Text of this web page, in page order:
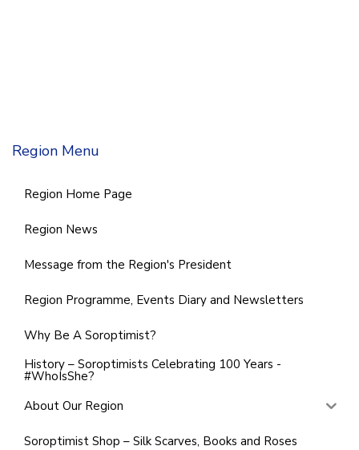
Region Menu
Region Home Page
Region News
Message from the Region's President
Region Programme, Events Diary and Newsletters
Why Be A Soroptimist?
History – Soroptimists Celebrating 100 Years -
#WhoIsShe?
About Our Region
Soroptimist Shop – Silk Scarves, Books and Roses